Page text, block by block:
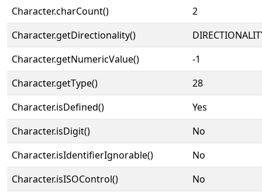
Character.charCount()
2
Character.getDirectionality()
Character.getNumericValue()
-1
Character.getType()
28
Character.isDefined()
Yes
Character.isDigit()
No
Character.isIdentifierIgnorable()
No
Character.isISOControl()
No